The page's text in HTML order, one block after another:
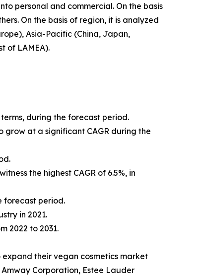
personal and commercial. On the basis
On the basis of region, it is analyzed
Asia-Pacific (China, Japan,
of LAMEA).
during the forecast period.
grow at a significant CAGR during the
the highest CAGR of 6.5%, in
forecast period.
in 2021.
2022 to 2031.
their vegan cosmetics market
Corporation, Estee Lauder